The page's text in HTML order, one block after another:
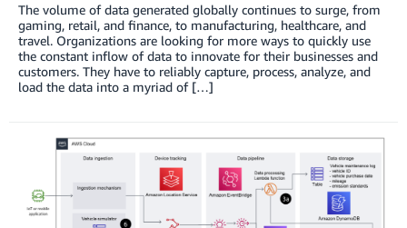
The volume of data generated globally continues to surge, from
gaming, retail, and finance, to manufacturing, healthcare, and
travel. Organizations are looking for more ways to quickly use
the constant inflow of data to innovate for their businesses and
customers. They have to reliably capture, process, analyze, and
load the data into a myriad of […]